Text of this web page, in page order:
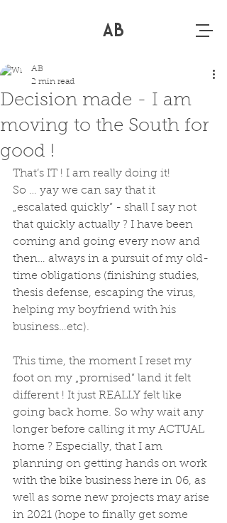
AB
Decision made - I am
moving to the South for
good !
AB
2 min read
That’s IT ! I am really doing it!
So … yay we can say that it
„escalated quickly” - shall I say not
that quickly actually ? I have been
coming and going every now and
then… always in a pursuit of my old-
time obligations (finishing studies,
thesis defense, escaping the virus,
helping my boyfriend with his
business…etc).
This time, the moment I reset my
foot on my „promised” land it felt
different ! It just REALLY felt like
going back home. So why wait any
longer before calling it my ACTUAL
home ? Especially, that I am
planning on getting hands on work
with the bike business here in 06, as
well as some new projects may arise
in 2021 (hope to finally get some